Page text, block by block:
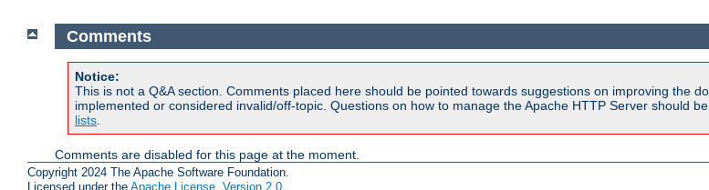
Comments
Notice:
This is not a Q&A section. Comments placed here should be pointed towards suggestions on improving the
implemented or considered invalid/off-topic. Questions on how to manage the Apache HTTP Server should
lists.
Comments are disabled for this page at the moment.
Copyright 2024 The Apache Software Foundation.
Licensed under the Apache License, Version 2.0